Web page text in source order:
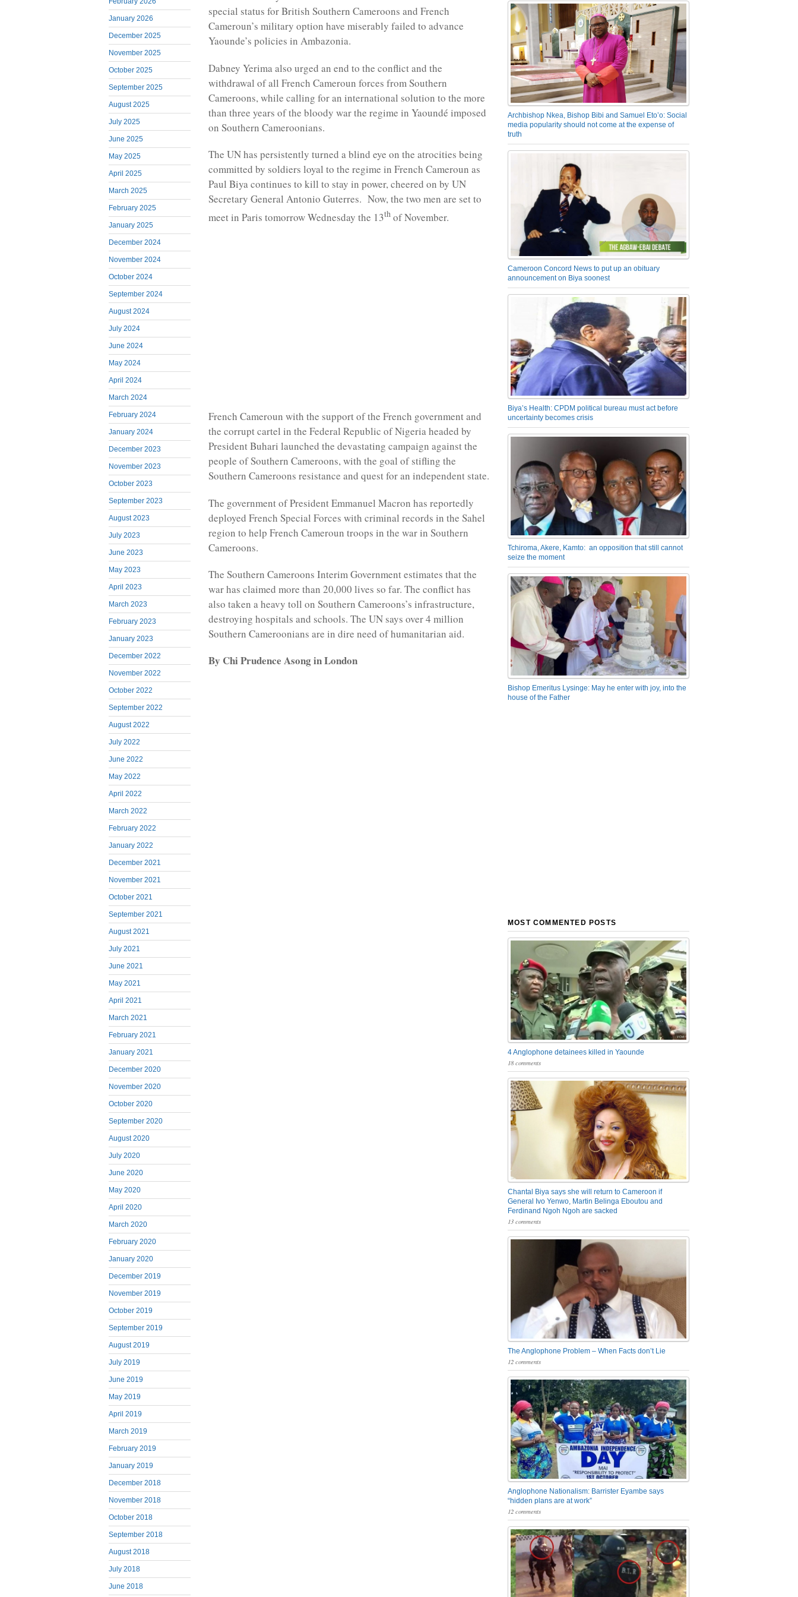
January 2026
December 2025
November 2025
October 2025
September 2025
August 2025
July 2025
June 2025
May 2025
April 2025
March 2025
February 2025
January 2025
December 2024
November 2024
October 2024
September 2024
August 2024
July 2024
June 2024
May 2024
April 2024
March 2024
February 2024
January 2024
December 2023
November 2023
October 2023
September 2023
August 2023
July 2023
June 2023
May 2023
April 2023
March 2023
February 2023
January 2023
December 2022
November 2022
October 2022
September 2022
August 2022
July 2022
June 2022
May 2022
April 2022
March 2022
February 2022
January 2022
December 2021
November 2021
October 2021
September 2021
August 2021
July 2021
June 2021
May 2021
April 2021
March 2021
February 2021
January 2021
December 2020
November 2020
October 2020
September 2020
August 2020
July 2020
June 2020
May 2020
April 2020
March 2020
February 2020
January 2020
December 2019
November 2019
October 2019
September 2019
August 2019
July 2019
June 2019
May 2019
April 2019
March 2019
February 2019
January 2019
December 2018
November 2018
October 2018
September 2018
August 2018
July 2018
June 2018
special status for British Southern Cameroons and French
Cameroun’s military option have miserably failed to advance
Yaounde’s policies in Ambazonia.
Dabney Yerima also urged an end to the conflict and the
withdrawal of all French Cameroun forces from Southern
Cameroons, while calling for an international solution to the more
than three years of the bloody war the regime in Yaoundé imposed
on Southern Cameroonians.
The UN has persistently turned a blind eye on the atrocities being
committed by soldiers loyal to the regime in French Cameroun as
Paul Biya continues to kill to stay in power, cheered on by UN
Secretary General Antonio Guterres. Now, the two men are set to
meet in Paris tomorrow Wednesday the 13th of November.
French Cameroun with the support of the French government and
the corrupt cartel in the Federal Republic of Nigeria headed by
President Buhari launched the devastating campaign against the
people of Southern Cameroons, with the goal of stifling the
Southern Cameroons resistance and quest for an independent state.
The government of President Emmanuel Macron has reportedly
deployed French Special Forces with criminal records in the Sahel
region to help French Cameroun troops in the war in Southern
Cameroons.
The Southern Cameroons Interim Government estimates that the
war has claimed more than 20,000 lives so far. The conflict has
also taken a heavy toll on Southern Cameroons’s infrastructure,
destroying hospitals and schools. The UN says over 4 million
Southern Cameroonians are in dire need of humanitarian aid.
By Chi Prudence Asong in London
Archbishop Nkea, Bishop Bibi and Samuel Eto’o: Social
media popularity should not come at the expense of
truth
Cameroon Concord News to put up an obituary
announcement on Biya soonest
Biya’s Health: CPDM political bureau must act before
uncertainty becomes crisis
Tchiroma, Akere, Kamto: an opposition that still cannot
seize the moment
Bishop Emeritus Lysinge: May he enter with joy, into the
house of the Father
MOST COMMENTED POSTS
4 Anglophone detainees killed in Yaounde
18 comments
Chantal Biya says she will return to Cameroon if
General Ivo Yenwo, Martin Belinga Eboutou and
Ferdinand Ngoh Ngoh are sacked
13 comments
The Anglophone Problem – When Facts don’t Lie
12 comments
Anglophone Nationalism: Barrister Eyambe says
“hidden plans are at work”
12 comments